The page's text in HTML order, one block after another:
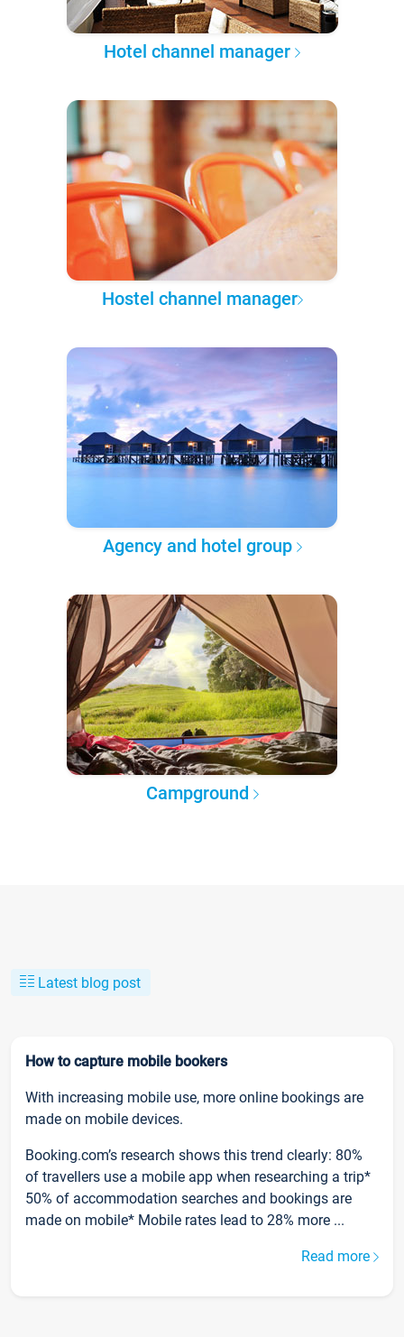
Hotel channel manager
Hostel channel manager
Agency and hotel group
Campground
Latest blog post
How to capture mobile bookers
With increasing mobile use, more online bookings are
made on mobile devices.
Booking.com’s research shows this trend clearly: 80%
of travellers use a mobile app when researching a trip*
50% of accommodation searches and bookings are
made on mobile* Mobile rates lead to 28% more ...
Read more